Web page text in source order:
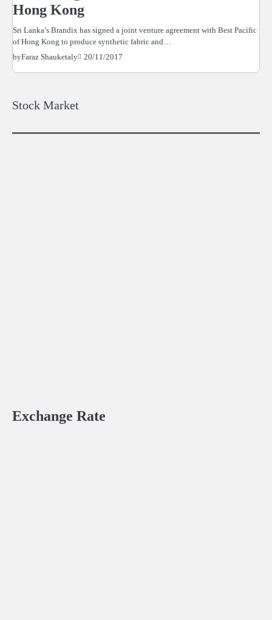
Hong Kong
Sri Lanka’s Brandix has signed a joint venture agreement with Best Pacific
of Hong Kong to produce synthetic fabric and…
byFaraz Shauketaly 20/11/2017
Stock Market
Exchange Rate